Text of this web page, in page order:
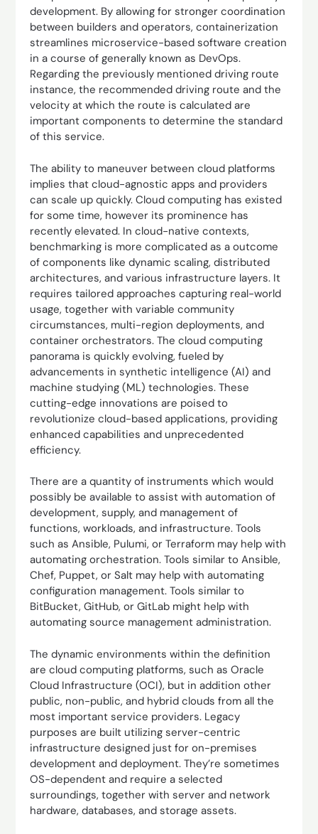
development. By allowing for stronger coordination
between builders and operators, containerization
streamlines microservice-based software creation
in a course of generally known as DevOps.
Regarding the previously mentioned driving route
instance, the recommended driving route and the
velocity at which the route is calculated are
important components to determine the standard
of this service.
The ability to maneuver between cloud platforms
implies that cloud-agnostic apps and providers
can scale up quickly. Cloud computing has existed
for some time, however its prominence has
recently elevated. In cloud-native contexts,
benchmarking is more complicated as a outcome
of components like dynamic scaling, distributed
architectures, and various infrastructure layers. It
requires tailored approaches capturing real-world
usage, together with variable community
circumstances, multi-region deployments, and
container orchestrators. The cloud computing
panorama is quickly evolving, fueled by
advancements in synthetic intelligence (AI) and
machine studying (ML) technologies. These
cutting-edge innovations are poised to
revolutionize cloud-based applications, providing
enhanced capabilities and unprecedented
efficiency.
There are a quantity of instruments which would
possibly be available to assist with automation of
development, supply, and management of
functions, workloads, and infrastructure. Tools
such as Ansible, Pulumi, or Terraform may help with
automating orchestration. Tools similar to Ansible,
Chef, Puppet, or Salt may help with automating
configuration management. Tools similar to
BitBucket, GitHub, or GitLab might help with
automating source management administration.
The dynamic environments within the definition
are cloud computing platforms, such as Oracle
Cloud Infrastructure (OCI), but in addition other
public, non-public, and hybrid clouds from all the
most important service providers. Legacy
purposes are built utilizing server-centric
infrastructure designed just for on-premises
development and deployment. They’re sometimes
OS-dependent and require a selected
surroundings, together with server and network
hardware, databases, and storage assets.